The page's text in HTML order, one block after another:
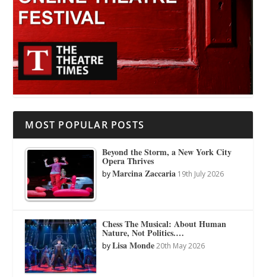
MOST POPULAR POSTS
Beyond the Storm, a New York City
Opera Thrives
byMarcina Zaccaria 19th July 2026
Chess The Musical: About Human
Nature, Not Politics.…
byLisa Monde 20th May 2026